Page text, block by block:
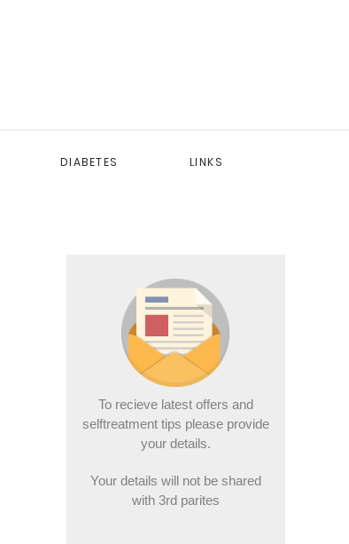
DIABETES LINKS
To recieve latest offers and
selftreatment tips please provide
your details.
Your details will not be shared
with 3rd parites